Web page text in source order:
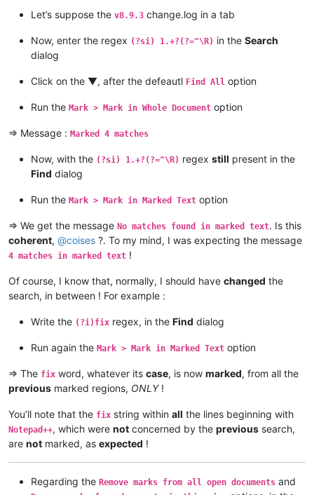
Let’s suppose the v8.9.3 change.log in a tab
Now, enter the regex (?si) 1.+?(?=^\R) in the Search
dialog
Click on the ▼, after the defeautl Find All option
Run the Mark > Mark in Whole Document option
=> Message : Marked 4 matches
Now, with the (?si) 1.+?(?=^\R) regex still present in the
Find dialog
Run the Mark > Mark in Marked Text option
=> We get the message No matches found in marked text. Is this
coherent, @coises ?. To my mind, I was expecting the message
4 matches in marked text !
Of course, I know that, normally, I should have changed the
search, in between ! For example :
Write the (?i)fix regex, in the Find dialog
Run again the Mark > Mark in Marked Text option
=> The fix word, whatever its case, is now marked, from all the
previous marked regions, ONLY!
You’ll note that the fix string within all the lines beginning with
Notepad++, which were not concerned by the previous search,
are not marked, as expected !
Regarding the Remove marks from all open documents and